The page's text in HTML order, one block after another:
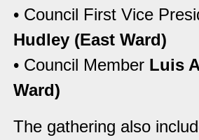
• Council First Vice
Hudley (East Ward)
• Council Member Luis
Ward)
The gathering also